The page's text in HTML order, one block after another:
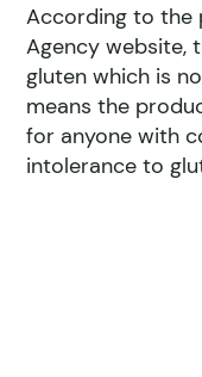
According to the
Agency website,
gluten which is
means the
for anyone with
intolerance to